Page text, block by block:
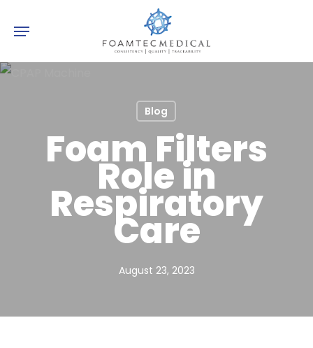
content
Menu
Blog
Foam Filters
Role in
Respiratory
Care
August 23, 2023